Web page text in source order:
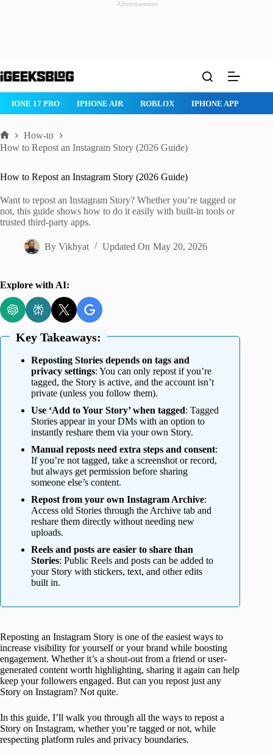
Advertisement
to
ROBLOX IPHONE APPS IPAD APPS MAC APPS
Home
How-to
How to Repost an Instagram Story (2026 Guide)
How to Repost an Instagram Story (2026 Guide)
Want to repost an Instagram Story? Whether you’re tagged or
not, this guide shows how to do it easily with built-in tools or
trusted third-party apps.
By Vikhyat Updated On May 20, 2026
Explore with AI:
Key Takeaways:
Reposting Stories depends on tags and
privacy settings: You can only repost if you’re
tagged, the Story is active, and the account isn’t
private (unless you follow them).
Use ‘Add to Your Story’ when tagged: Tagged
Stories appear in your DMs with an option to
instantly reshare them via your own Story.
Manual reposts need extra steps and consent:
If you’re not tagged, take a screenshot or record,
but always get permission before sharing
someone else’s content.
Repost from your own Instagram Archive:
Access old Stories through the Archive tab and
reshare them directly without needing new
uploads.
Reels and posts are easier to share than
Stories: Public Reels and posts can be added to
your Story with stickers, text, and other edits
built in.
Reposting an Instagram Story is one of the easiest ways to
increase visibility for yourself or your brand while boosting
engagement. Whether it’s a shout-out from a friend or user-
generated content worth highlighting, sharing it again can help
keep your followers engaged. But can you repost just any
Story on Instagram? Not quite.
In this guide, I’ll walk you through all the ways to repost a
Story on Instagram, whether you’re tagged or not, while
respecting platform rules and privacy boundaries.